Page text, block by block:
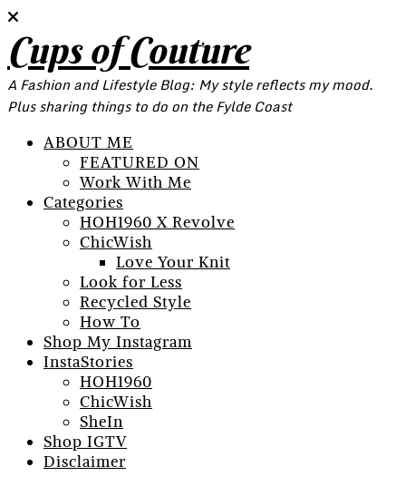
Cups of Couture
A Fashion and Lifestyle Blog: My style reflects my mood.
Plus sharing things to do on the Fylde Coast
ABOUT ME
FEATURED ON
Work With Me
Categories
HOH1960 X Revolve
ChicWish
Love Your Knit
Look for Less
Recycled Style
How To
Shop My Instagram
InstaStories
HOH1960
ChicWish
SheIn
Shop IGTV
Disclaimer